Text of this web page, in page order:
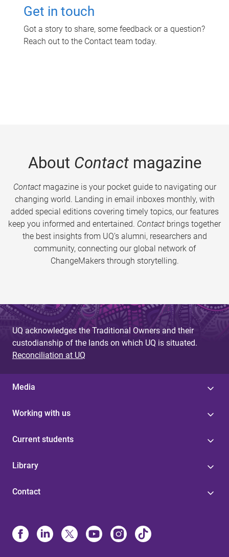
Get in touch
Got a story to share, some feedback or a question?
Reach out to the Contact team today.
About Contactmagazine
Contactmagazine is your pocket guide to navigating our
changing world. Landing in email inboxes monthly, with
added special editions covering timely topics, our features
keep you informed and entertained. Contact brings together
the best insights from UQ’s alumni, researchers and
community, connecting our global network of
ChangeMakers through storytelling.
UQ acknowledges the Traditional Owners and their
custodianship of the lands on which UQ is situated.
Reconciliation at UQ
Media
Working with us
Current students
Library
Contact